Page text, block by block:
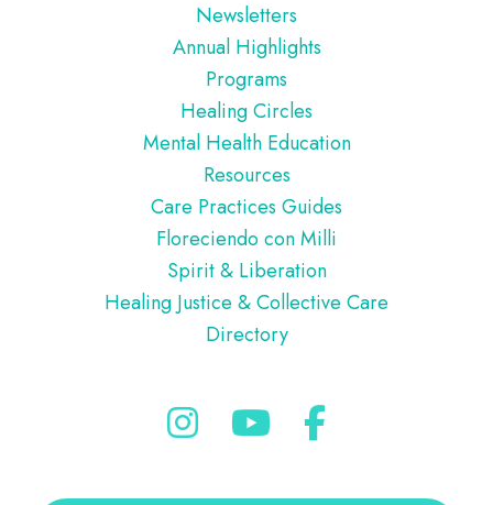
Newsletters
Annual Highlights
Programs
Healing Circles
Mental Health Education
Resources
Care Practices Guides
Floreciendo con Milli
Spirit & Liberation
Healing Justice & Collective Care
Directory